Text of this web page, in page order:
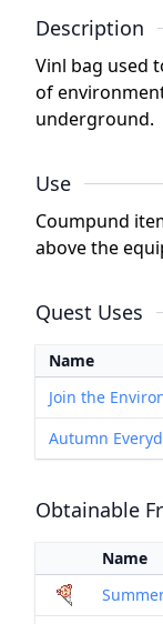
Description
Vinl bag used
of
underground.
Use
Coumpund
above the
Quest Uses
Name
Join the
Autumn
Obtainable
Name